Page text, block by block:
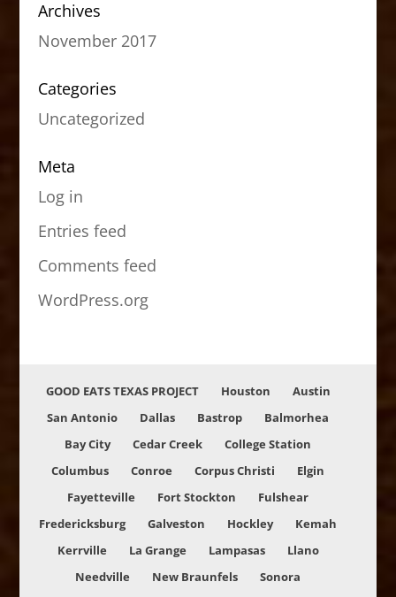
Archives
November 2017
Categories
Uncategorized
Meta
Log in
Entries feed
Comments feed
WordPress.org
GOOD EATS TEXAS PROJECT Houston
Austin
San Antonio
Dallas Bastrop
Balmorhea
Bay City
Cedar Creek
College Station
Columbus
Conroe Corpus Christi
Elgin
Fayetteville
Fort Stockton
Fulshear
Fredericksburg
Galveston Hockley
Kemah
Kerrville
La Grange Lampasas
Llano
Needville
New Braunfels
Sonora